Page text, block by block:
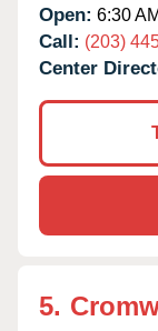
Open: 6:30
Call: (203)
Center
5.